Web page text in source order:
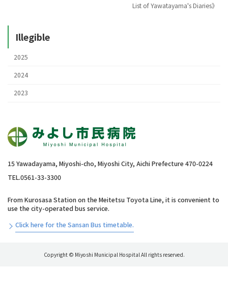
List of Yawatayama's Diaries》
Illegible
2025
2024
2023
15 Yawadayama, Miyoshi-cho, Miyoshi City, Aichi Prefecture 470-0224
TEL.0561-33-3300
From Kurosasa Station on the Meitetsu Toyota Line, it is convenient to
use the city-operated bus service.
Click here for the Sansan Bus timetable.
Copyright © Miyoshi Municipal Hospital All rights reserved.